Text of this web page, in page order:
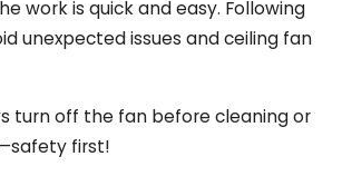
work is quick and easy. Following
unexpected issues and ceiling fan
turn off the fan before cleaning or
first!